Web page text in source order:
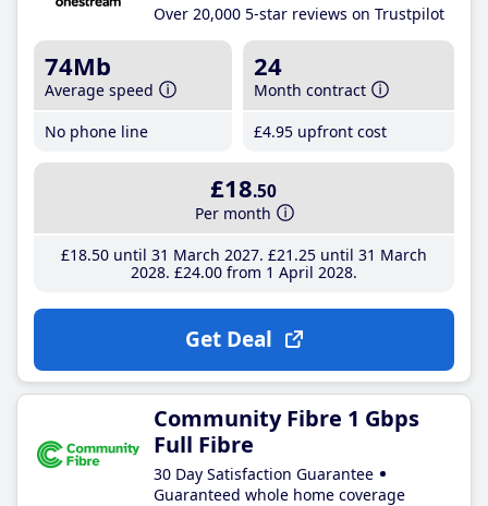
Over 20,000 5-star reviews on Trustpilot
74Mb
Average speed
No phone line
24
Month contract
£4.95 upfront cost
£18.50
Per month
£18.50until 31 March 2027 £21 .25until 31 March
2028 £24.00from 1 April 2028
Get Deal
Community Fibre 1 Gbps
Full Fibre
30 Day Satisfaction Guarantee
Guaranteed whole home coverage